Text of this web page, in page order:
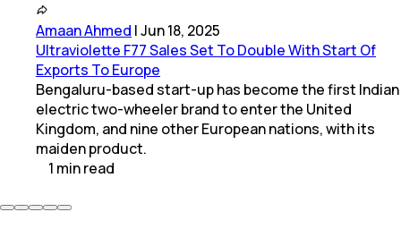
Amaan Ahmed |Jun 18, 2025
Ultraviolette F77 Sales Set To Double With Start Of
Exports To Europe
Bengaluru-based start-up has become the first Indian
electric two-wheeler brand to enter the United
Kingdom, and nine other European nations, with its
maiden product.
1 minread